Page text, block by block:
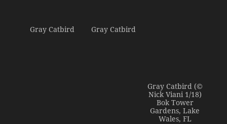
Gray Catbird Gray Catbird
Gray Catbird (©
Nick Viani 1/18)
Bok Tower
Gardens, Lake
Wales, FL